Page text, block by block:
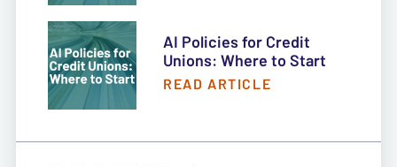
AI Policies for Credit
Unions: Where to Start
READ ARTICLE